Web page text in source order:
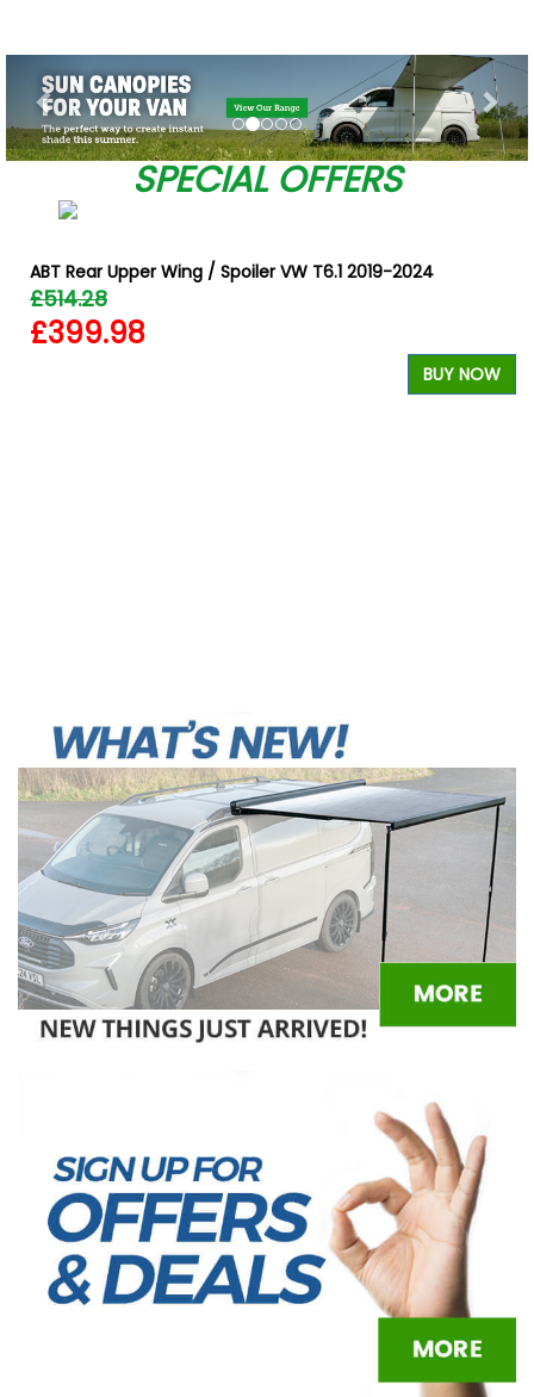
Previous
SPECIAL OFFERS
ABT Rear Upper Wing / Spoiler VW T6.1 2019-2024
£514.28
£399.98
BUY NOW